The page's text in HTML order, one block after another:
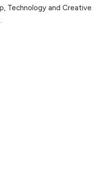
Technology and Creative